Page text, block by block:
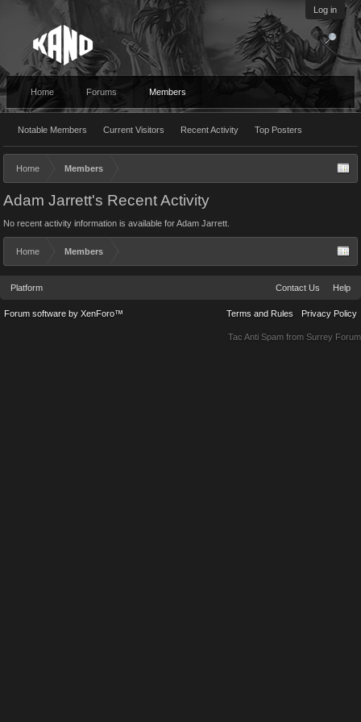
Log in
Home Forums Members
Notable Members Current Visitors Recent Activity Top Posters
Home Members
Adam Jarrett's Recent Activity
No recent activity information is available for Adam Jarrett.
Home Members
Platform Contact Us Help
Terms and Rules Privacy Policy
Forum software by XenForo™
Tac Anti Spam from Surrey Forum